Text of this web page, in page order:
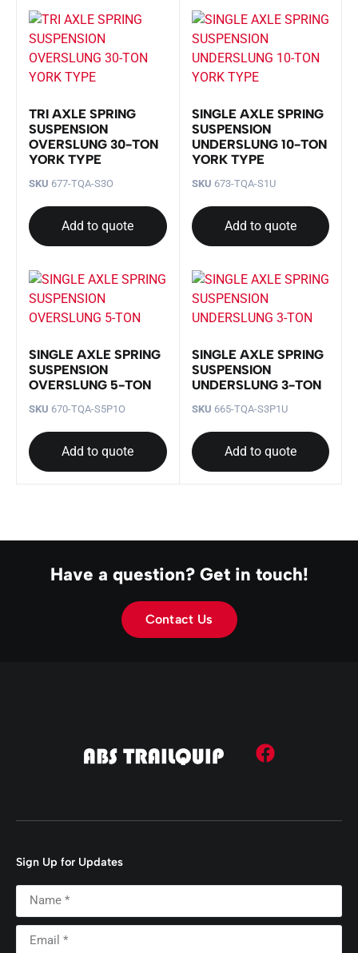
TRI AXLE SPRING
SUSPENSION
OVERSLUNG 30-TON
YORK TYPE
SKU 677-TQA-S3O
Add to quote
SINGLE AXLE SPRING
SUSPENSION
UNDERSLUNG 10-TON
YORK TYPE
SKU 673-TQA-S1U
Add to quote
SINGLE AXLE SPRING
SUSPENSION
OVERSLUNG 5-TON
SKU 670-TQA-S5P1O
Add to quote
SINGLE AXLE SPRING
SUSPENSION
UNDERSLUNG 3-TON
SKU 665-TQA-S3P1U
Add to quote
Have a question? Get in touch!
Contact Us
Sign Up for Updates